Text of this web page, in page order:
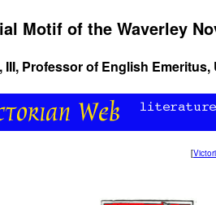
Motif of the Waverley
III, Professor of English
[